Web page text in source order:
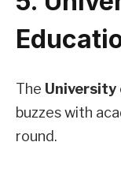
The University
buzzes with
round.